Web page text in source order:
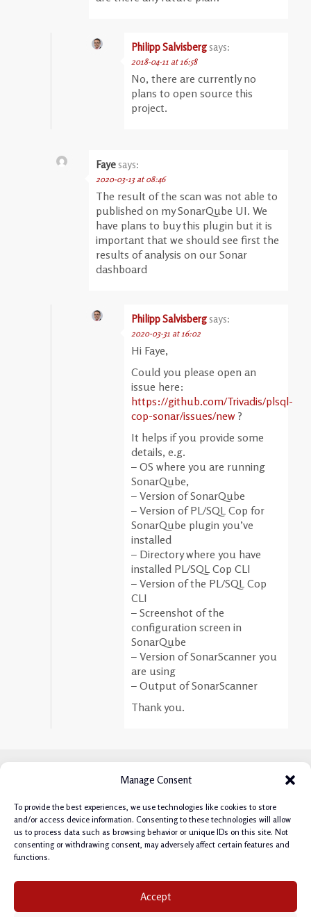
Manage Consent
To provide the best experiences, we use technologies like cookies to store
and/or access device information. Consenting to these technologies will allow
us to process data such as browsing behavior or unique IDs on this site. Not
consenting or withdrawing consent, may adversely affect certain features and
functions.
Accept
Philipp Salvisberg says:
2018-04-11 at 16:58
No, there are currently no
plans to open source this
project.
Faye says:
2020-03-13 at 08:46
The result of the scan was not able to
published on my SonarQube UI. We
have plans to buy this plugin but it is
important that we should see first the
results of analysis on our Sonar
dashboard
Philipp Salvisberg says:
2020-03-31 at 16:02
Hi Faye,
Could you please open an
issue here:
https://github.com/Trivadis/plsql-
cop-sonar/issues/new?
It helps if you provide some
details, e.g.
– OS where you are running
SonarQube,
– Version of SonarQube
– Version of PL/SQL Cop for
SonarQube plugin you’ve
installed
– Directory where you have
installed PL/SQL Cop CLI
– Version of the PL/SQL Cop
CLI
– Screenshot of the
configuration screen in
SonarQube
– Version of SonarScanner you
are using
– Output of SonarScanner
Thank you.
Privacy Policy|Cookie Policy|Terms & Conditions|
Manage Cookie Consent